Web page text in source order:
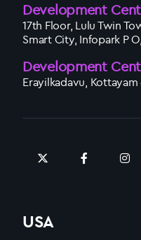
Development
17th Floor, Lulu Twin
Smart City, Infopark P
Development
Erayilkadavu, Kottayam
USA